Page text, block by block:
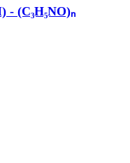
- (C₃H₅NO)ₙ